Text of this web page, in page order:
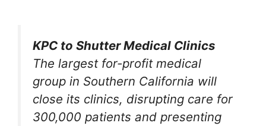
KPC to Shutter Medical Clinics
The largest for-profit medical
group in Southern California will
close its clinics, disrupting care for
300,000 patients and presenting